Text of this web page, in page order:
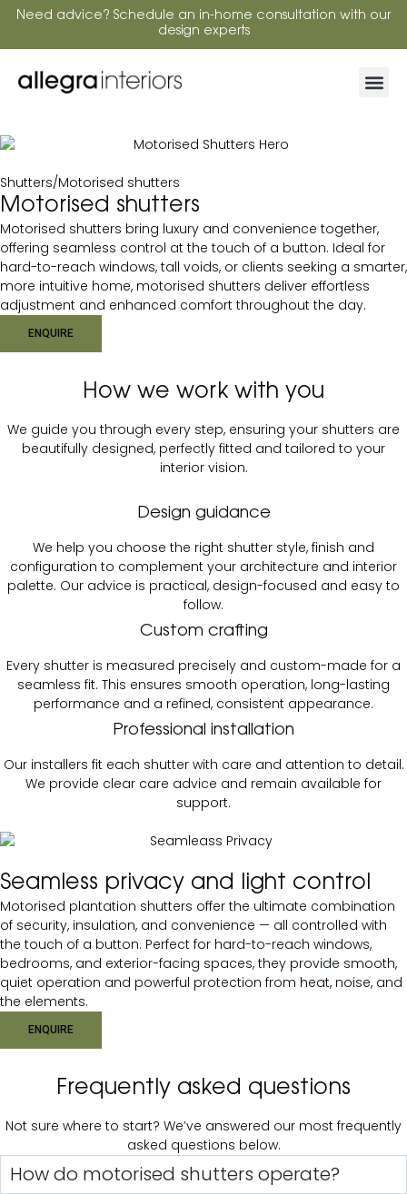
Need advice? Schedule an in-home consultation with our
design experts
Shutters/Motorised shutters
Motorised shutters
Motorised shutters bring luxury and convenience together,
offering seamless control at the touch of a button. Ideal for
hard-to-reach windows, tall voids, or clients seeking a smarter,
more intuitive home, motorised shutters deliver effortless
adjustment and enhanced comfort throughout the day.
ENQUIRE
How we work with you
We guide you through every step, ensuring your shutters are
beautifully designed, perfectly fitted and tailored to your
interior vision.
Design guidance
We help you choose the right shutter style, finish and
configuration to complement your architecture and interior
palette. Our advice is practical, design-focused and easy to
follow.
Custom crafting
Every shutter is measured precisely and custom-made for a
seamless fit. This ensures smooth operation, long-lasting
performance and a refined, consistent appearance.
Professional installation
Our installers fit each shutter with care and attention to detail.
We provide clear care advice and remain available for
support.
Seamless privacy and light control
Motorised plantation shutters offer the ultimate combination
of security, insulation, and convenience — all controlled with
the touch of a button. Perfect for hard-to-reach windows,
bedrooms, and exterior-facing spaces, they provide smooth,
quiet operation and powerful protection from heat, noise, and
the elements.
ENQUIRE
Frequently asked questions
Not sure where to start? We’ve answered our most frequently
asked questions below.
How do motorised shutters operate?